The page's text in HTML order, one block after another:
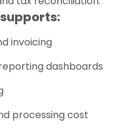
invoicing
dashboards
processing cost